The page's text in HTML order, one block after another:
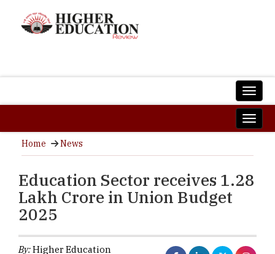
Home News
Education Sector receives 1.28
Lakh Crore in Union Budget
2025
By:Higher Education